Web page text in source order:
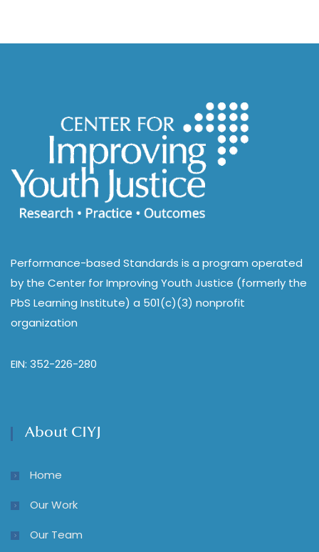
Performance-based Standards is a program operated
by the Center for Improving Youth Justice (formerly the
PbS Learning Institute) a 501(c)(3) nonprofit
organization
EIN: 352-226-280
About CIYJ
Home
Our Work
Our Team